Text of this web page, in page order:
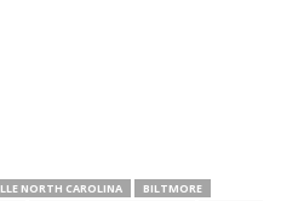
NORTH CAROLINA
BILTMORE